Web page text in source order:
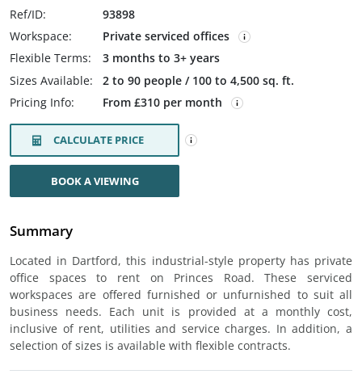
Ref/ID:
93898
Workspace:
Private serviced offices
Flexible Terms:
3 months to 3+ years
Sizes Available:
2 to 90 people / 100 to 4,500 sq. ft.
Pricing Info:
From £310 per month
CALCULATE PRICE
BOOK A VIEWING
Summary
Located in Dartford, this industrial-style property has private
office spaces to rent on Princes Road. These serviced
workspaces are offered furnished or unfurnished to suit all
business needs. Each unit is provided at a monthly cost,
inclusive of rent, utilities and service charges. In addition, a
selection of sizes is available with flexible contracts.